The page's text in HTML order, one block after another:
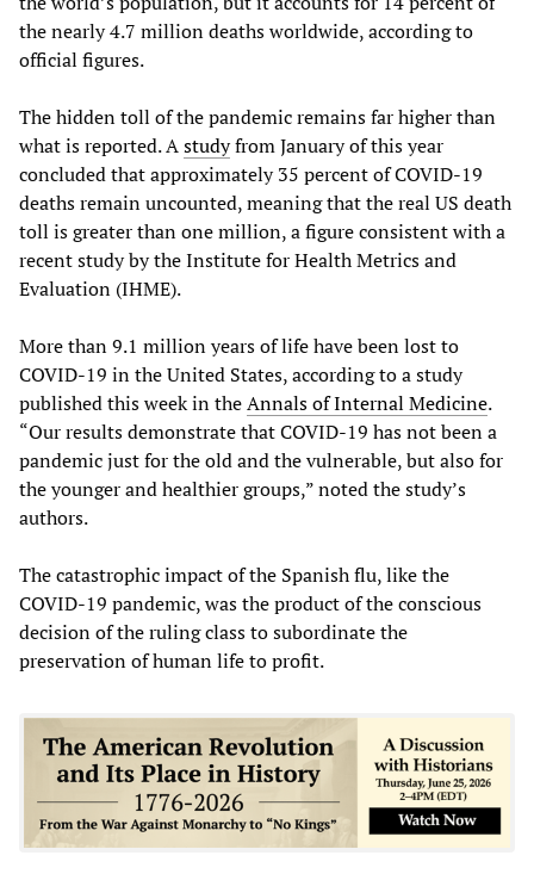
the nearly 4.7 million deaths worldwide, according to
official figures.
The hidden toll of the pandemic remains far higher than
what is reported. Astudyfrom January of this year
concluded that approximately 35 percent of COVID-19
deaths remain uncounted, meaning that the real US death
toll is greater than one million, a figure consistent with a
recent study by the Institute for Health Metrics and
Evaluation (IHME).
More than 9.1 million years of life have been lost to
COVID-19 in the United States, according to a study
published this week in theAnnals of Internal Medicine.
“Our results demonstrate that COVID-19 has not been a
pandemic just for the old and the vulnerable, but also for
the younger and healthier groups,” noted the study’s
authors.
The catastrophic impact of the Spanish flu, like the
COVID-19 pandemic, was the product of the conscious
decision of the ruling class to subordinate the
preservation of human life to profit.